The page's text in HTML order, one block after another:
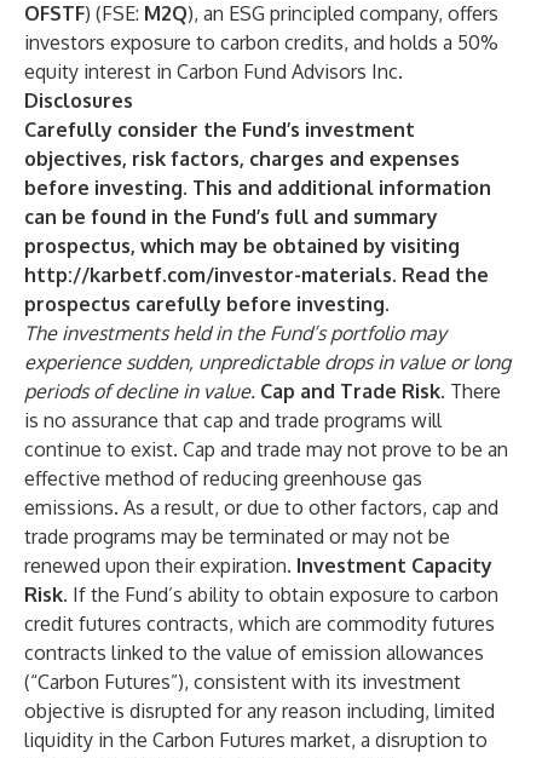
OFSTF) (FSE: M2Q), an ESG principled company, offers
investors exposure to carbon credits, and holds a 50%
equity interest in Carbon Fund Advisors Inc.
Disclosures
Carefully consider the Fund’s investment
objectives, risk factors, charges and expenses
before investing. This and additional information
can be found in the Fund’s full and summary
prospectus, which may be obtained by visiting
http://karbetf.com/investor-materials. Read the
prospectus carefully before investing.
The investments held in the Fund’s portfolio may
experience sudden, unpredictable drops in value or long
periods of decline in value. Cap and Trade Risk. There
is no assurance that cap and trade programs will
continue to exist. Cap and trade may not prove to be an
effective method of reducing greenhouse gas
emissions. As a result, or due to other factors, cap and
trade programs may be terminated or may not be
renewed upon their expiration. Investment Capacity
Risk. If the Fund’s ability to obtain exposure to carbon
credit futures contracts, which are commodity futures
contracts linked to the value of emission allowances
(“Carbon Futures”), consistent with its investment
objective is disrupted for any reason including, limited
liquidity in the Carbon Futures market, a disruption to